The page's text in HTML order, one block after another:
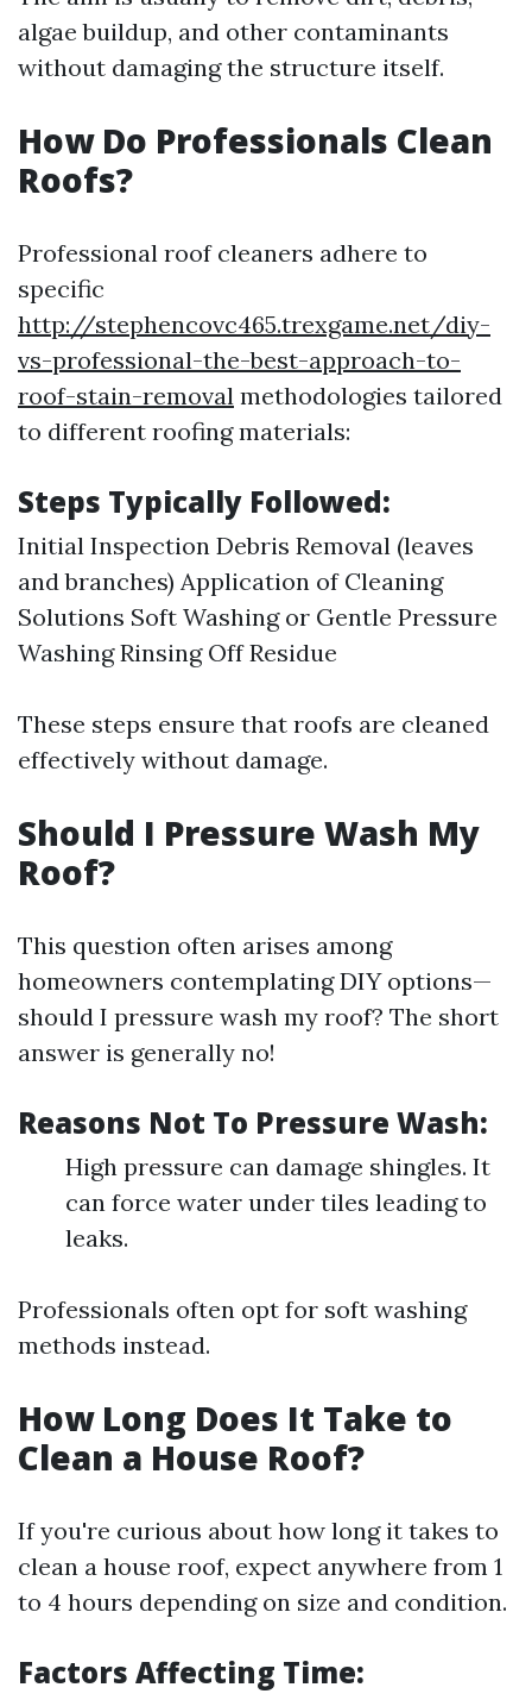
algae buildup, and other contaminants
without damaging the structure itself.
How Do Professionals Clean
Roofs?
Professional roof cleaners adhere to
specific
http://stephencovc465.trexgame.net/diy-
vs-professional-the-best-approach-to-
roof-stain-removal methodologies tailored
to different roofing materials:
Steps Typically Followed:
Initial Inspection Debris Removal (leaves
and branches) Application of Cleaning
Solutions Soft Washing or Gentle Pressure
Washing Rinsing Off Residue
These steps ensure that roofs are cleaned
effectively without damage.
Should I Pressure Wash My
Roof?
This question often arises among
homeowners contemplating DIY options—
should I pressure wash my roof? The short
answer is generally no!
Reasons Not To Pressure Wash:
High pressure can damage shingles. It
can force water under tiles leading to
leaks.
Professionals often opt for soft washing
methods instead.
How Long Does It Take to
Clean a House Roof?
If you're curious about how long it takes to
clean a house roof, expect anywhere from 1
to 4 hours depending on size and condition.
Factors Affecting Time: